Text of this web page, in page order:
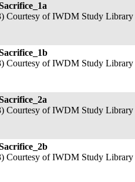
Courtesy of IWDM Study Library
Courtesy of IWDM Study Library
Courtesy of IWDM Study Library
Courtesy of IWDM Study Library